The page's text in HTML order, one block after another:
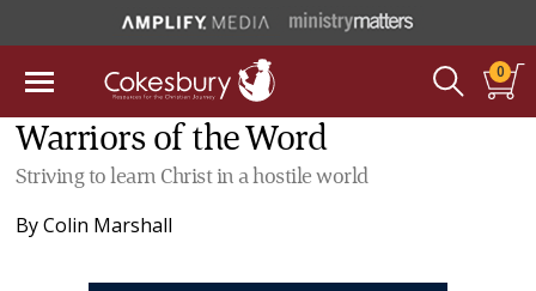
0
Warriors of the Word
Striving to learn Christ in a hostile world
ByColin Marshall